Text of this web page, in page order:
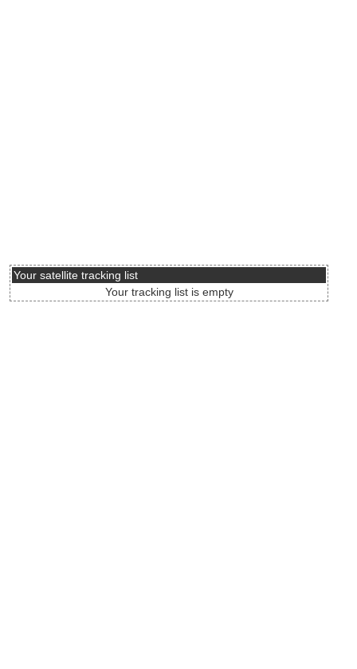
Your satellite tracking list
Your tracking list is empty